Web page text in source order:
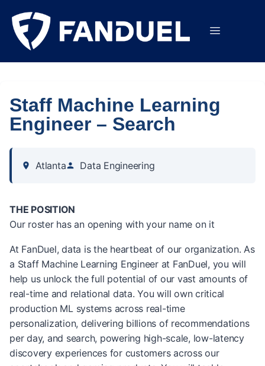
Staff Machine Learning
Engineer – Search
Atlanta Data Engineering
THE POSITION
Our roster has an opening with your name on it
At FanDuel, data is the heartbeat of our organization. As
a Staff Machine Learning Engineer at FanDuel, you will
help us unlock the full potential of our vast amounts of
real-time and relational data. You will own critical
production ML systems across real-time
personalization, delivering billions of recommendations
per day, and search, powering high-scale, low-latency
discovery experiences for customers across our